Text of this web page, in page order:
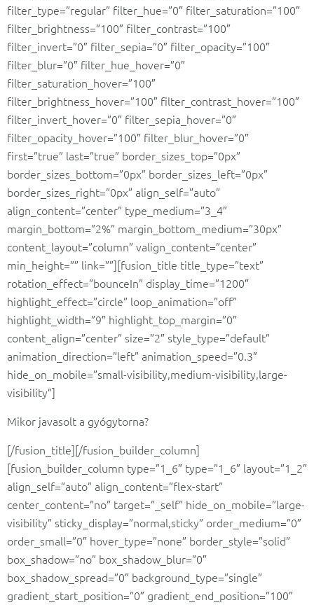
filter_type=”regular” filter_hue=”0″ filter_saturation=”100″
filter_brightness=”100″ filter_contrast=”100″
filter_invert=”0″ filter_sepia=”0″ filter_opacity=”100″
filter_blur=”0″ filter_hue_hover=”0″
filter_saturation_hover=”100″
filter_brightness_hover=”100″ filter_contrast_hover=”100″
filter_invert_hover=”0″ filter_sepia_hover=”0″
filter_opacity_hover=”100″ filter_blur_hover=”0″
first=”true” last=”true” border_sizes_top=”0px”
border_sizes_bottom=”0px” border_sizes_left=”0px”
border_sizes_right=”0px” align_self=”auto”
align_content=”center” type_medium=”3_4″
margin_bottom=”2%” margin_bottom_medium=”30px”
content_layout=”column” valign_content=”center”
min_height=”” link=””][fusion_title title_type=”text”
rotation_effect=”bounceIn” display_time=”1200″
highlight_effect=”circle” loop_animation=”off”
highlight_width=”9″ highlight_top_margin=”0″
content_align=”center” size=”2″ style_type=”default”
animation_direction=”left” animation_speed=”0.3″
hide_on_mobile=”small-visibility,medium-visibility,large-
visibility”]
Mikor javasolt a gyógytorna?
[/fusion_title][/fusion_builder_column]
[fusion_builder_column type=”1_6″ type=”1_6″ layout=”1_2″
align_self=”auto” align_content=”flex-start”
center_content=”no” target=”_self” hide_on_mobile=”large-
visibility” sticky_display=”normal,sticky” order_medium=”0″
order_small=”0″ hover_type=”none” border_style=”solid”
box_shadow=”no” box_shadow_blur=”0″
box_shadow_spread=”0″ background_type=”single”
gradient_start_position=”0″ gradient_end_position=”100″